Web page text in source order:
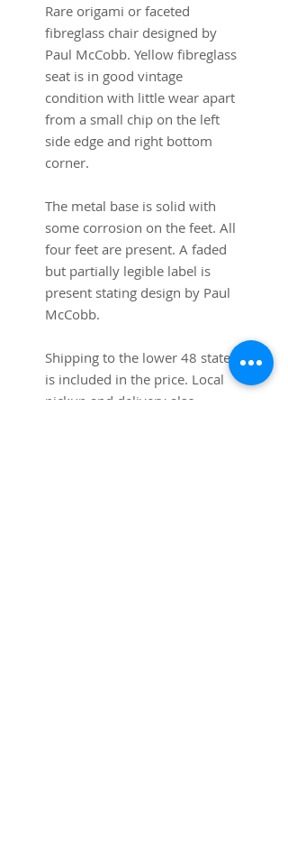
Rare origami or faceted
fibreglass chair designed by
Paul McCobb. Yellow fibreglass
seat is in good vintage
condition with little wear apart
from a small chip on the left
side edge and right bottom
corner.
The metal base is solid with
some corrosion on the feet. All
four feet are present. A faded
but partially legible label is
present stating design by Paul
McCobb.
Shipping to the lower 48 states
is included in the price. Local
pickup and delivery also